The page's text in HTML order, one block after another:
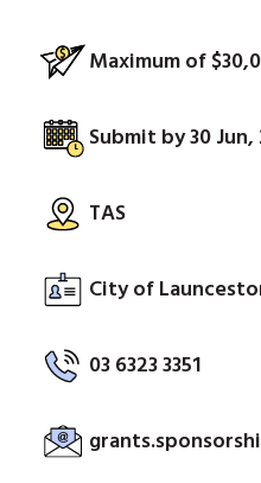
Maximum of
Submit by 30
TAS
City of
03 6323 3351